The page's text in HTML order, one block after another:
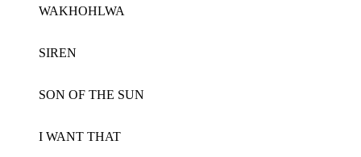
WAKHOHLWA
SIREN
SON OF THE SUN
I WANT THAT